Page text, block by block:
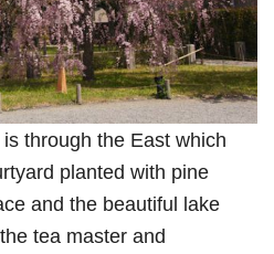
through the East which
planted with pine
and the beautiful lake
tea master and